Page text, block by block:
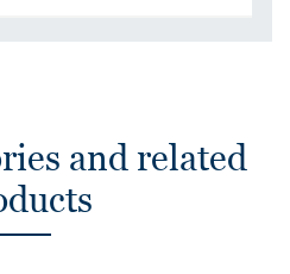
and related